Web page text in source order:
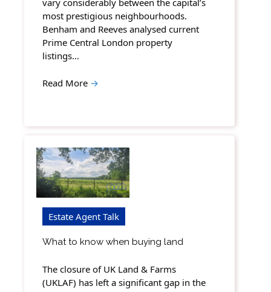
vary considerably between the capital’s
most prestigious neighbourhoods.
Benham and Reeves analysed current
Prime Central London property
listings…
Read More →
Estate Agent Talk
What to know when buying land
The closure of UK Land & Farms
(UKLAF) has left a significant gap in the